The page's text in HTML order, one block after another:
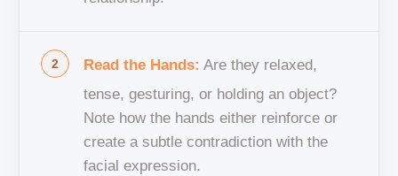
Read the Hands: Are they relaxed,
tense, gesturing, or holding an object?
Note how the hands either reinforce or
create a subtle contradiction with the
facial expression.